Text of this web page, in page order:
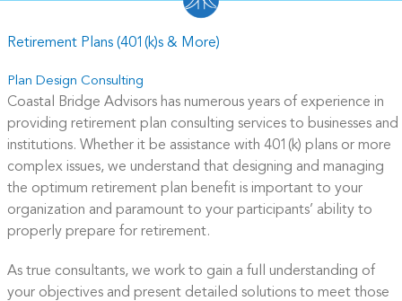
Retirement Plans (401(k)s & More)
Plan Design Consulting
Coastal Bridge Advisors has numerous years of experience in
providing retirement plan consulting services to businesses and
institutions. Whether it be assistance with 401(k) plans or more
complex issues, we understand that designing and managing
the optimum retirement plan benefit is important to your
organization and paramount to your participants’ ability to
properly prepare for retirement.
As true consultants, we work to gain a full understanding of
your objectives and present detailed solutions to meet those